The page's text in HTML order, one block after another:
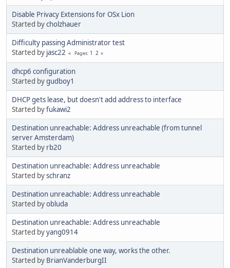
Disable Privacy Extensions for OSx Lion
Started bycholzhauer
Difficulty passing Administrator test
Started by jasc22 Pages 1 2
dhcp6 configuration
Started bygudboy1
DHCP gets lease, but doesn't add address to interface
Started byfukawi2
Destination unreachable: Address unreachable (from tunnel
server Amsterdam)
Started by rb20
Destination unreachable: Address unreachable
Started byschranz
Destination unreachable: Address unreachable
Started byobluda
Destination unreachable: Address unreachable
Started byyang0914
Destination unreablable one way, works the other.
Started by BrianVanderburgII